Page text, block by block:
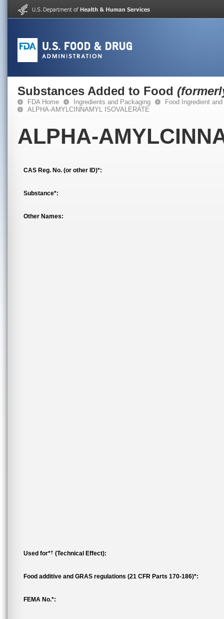
Substances Added to Food
FDA Home Ingredients and Packaging
Food Ingredient
ALPHA-AMYLCINNAMYL ISOVALERATE
ALPHA-
CAS Reg. No. (or other ID)*:
Substance*:
Other Names:
Used for*† (Technical Effect):
Food additive and GRAS regulations (21 CFR Parts 170-186)*:
FEMA No.*: